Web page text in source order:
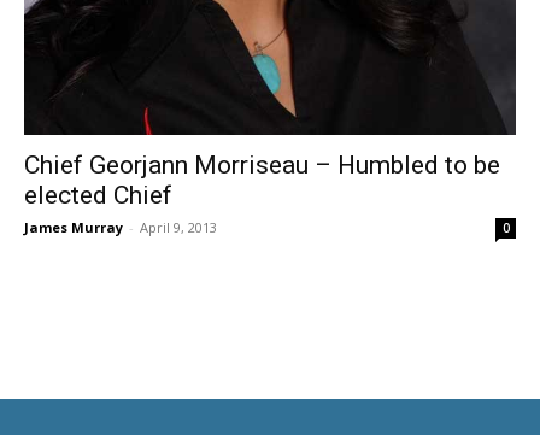
Chief Georjann Morriseau – Humbled to be
elected Chief
James Murray - April 9, 2013 0